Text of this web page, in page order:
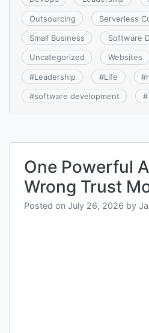
Outsourcing Serverless
Small Business Software
Uncategorized Websites
#Leadership #Life #
#software development #
One Powerful
Wrong Trust
Posted on July 26, 2026 by